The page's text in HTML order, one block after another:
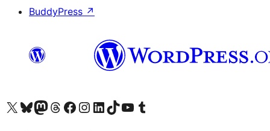
BuddyPress ↗
Visita nuestra cuenta de X (anteriormente Twitter)
Visit our Bluesky account
Visit our Mastodon account
Visit our Threads account
Visita nuestra página de Facebook
Visita nuestra cuenta de Instagram
Visita nuestra cuenta de LinkedIn
Visit our TikTok account
Visita nuestro canal de YouTube
Visit our Tumblr account